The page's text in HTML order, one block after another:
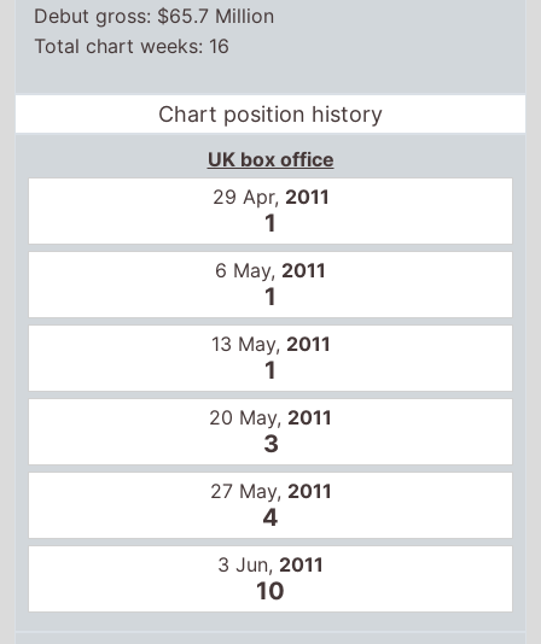
Debut gross: $65.7 Million
Total chart weeks: 16
Chart position history
UK box office
29 Apr, 2011
1
6 May, 2011
1
13 May, 2011
1
20 May, 2011
3
27 May, 2011
4
3 Jun, 2011
10